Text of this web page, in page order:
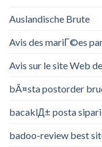
Auslandische Brute
Avis des mariГ©es
Avis sur le site Web
bÃ¤sta postorder
bacaklД± posta
badoo-review best